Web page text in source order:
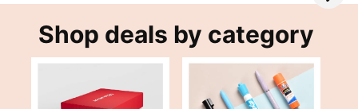
Shop deals by category